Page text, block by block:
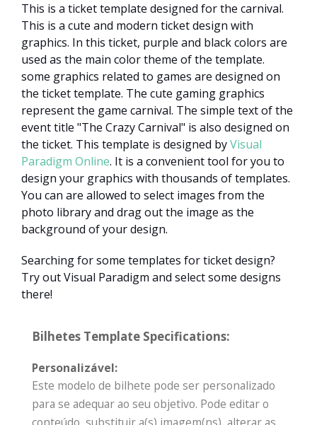
This is a ticket template designed for the carnival.
This is a cute and modern ticket design with
graphics. In this ticket, purple and black colors are
used as the main color theme of the template.
some graphics related to games are designed on
the ticket template. The cute gaming graphics
represent the game carnival. The simple text of the
event title "The Crazy Carnival" is also designed on
the ticket. This template is designed byVisual
Paradigm Online. It is a convenient tool for you to
design your graphics with thousands of templates.
You can are allowed to select images from the
photo library and drag out the image as the
background of your design.
Searching for some templates for ticket design?
Try out Visual Paradigm and select some designs
there!
Bilhetes Template Specifications:
Personalizável:
Este modelo de bilhete pode ser personalizado
para se adequar ao seu objetivo. Pode editar o